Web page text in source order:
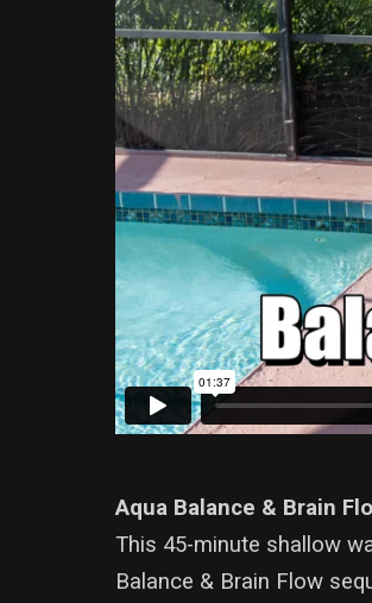
Aqua Balance & Brain
This 45-minute shallow
Balance & Brain Flow